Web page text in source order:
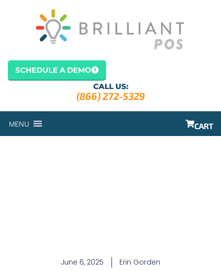
SCHEDULE A DEMO
CALL US:
(866) 272-5329
MENU CART
June 6, 2025 Erin Gorden